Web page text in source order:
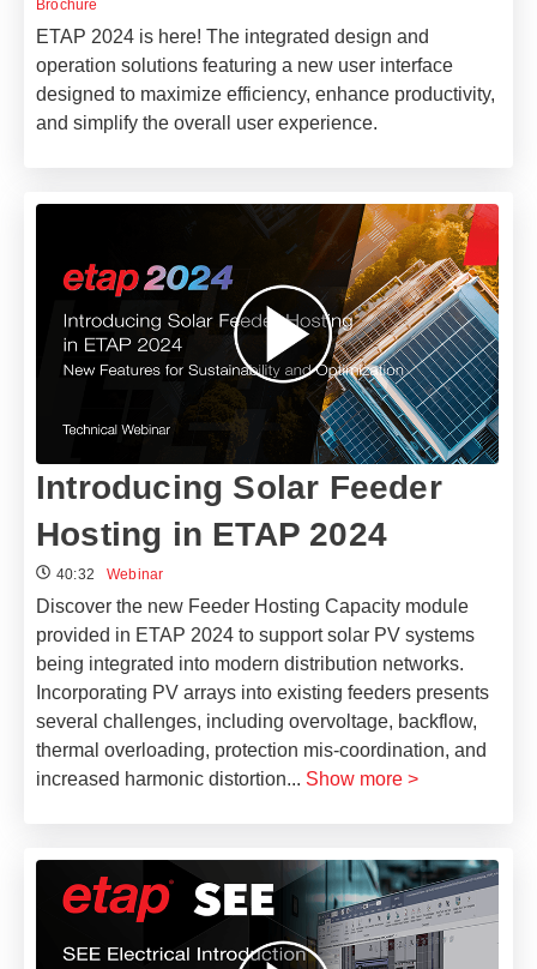
Brochure
ETAP 2024 is here! The integrated design and
operation solutions featuring a new user interface
designed to maximize efficiency, enhance productivity,
and simplify the overall user experience.
​Introducing Solar Feeder
Hosting in ETAP 2024
40:32 Webinar
Discover the new Feeder Hosting Capacity module
provided in ETAP 2024 to support solar PV systems
being integrated into modern distribution networks.
Incorporating PV arrays into existing feeders presents
several challenges, including overvoltage, backflow,
thermal overloading, protection mis-coordination, and
increased harmonic distortion... Show more >